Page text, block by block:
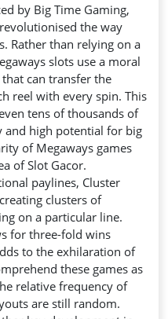
by Big Time Gaming,
the way
Rather than relying on a
slots use a moral
can transfer the
reel with every spin. This
tens of thousands of
and high potential for big
of Megaways games
of Slot Gacor.
paylines, Cluster
clusters of
on a particular line.
for three-fold wins
to the exhilaration of
these games as
relative frequency of
are still random.